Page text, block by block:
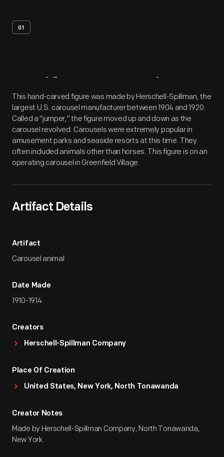
01
Artifact Overview
This hand-carved figure was made by Herschell-Spillman, the
largest U.S. carousel manufacturer between 1904 and 1920.
Called a "jumper," the figure moved up and down as the
carousel revolved. Carousels were extremely popular in
amusement parks and seaside resorts at this time. They
often included animals other than horses. This figure is on an
operating carousel in Greenfield Village.
Artifact Details
Artifact
Carousel animal
Date Made
1910-1914
Creators
Herschell-Spillman Company
Place Of Creation
United States, New York, North Tonawanda
Creator Notes
Made by Herschell-Spillman Company, North Tonawanda,
New York.